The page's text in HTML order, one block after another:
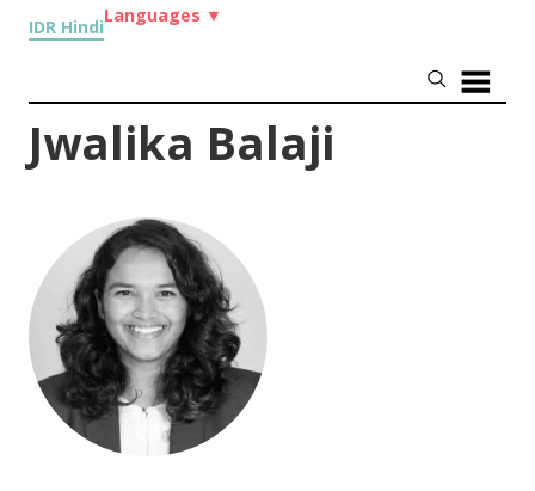
IDR Hindi
Languages ▼
Jwalika Balaji